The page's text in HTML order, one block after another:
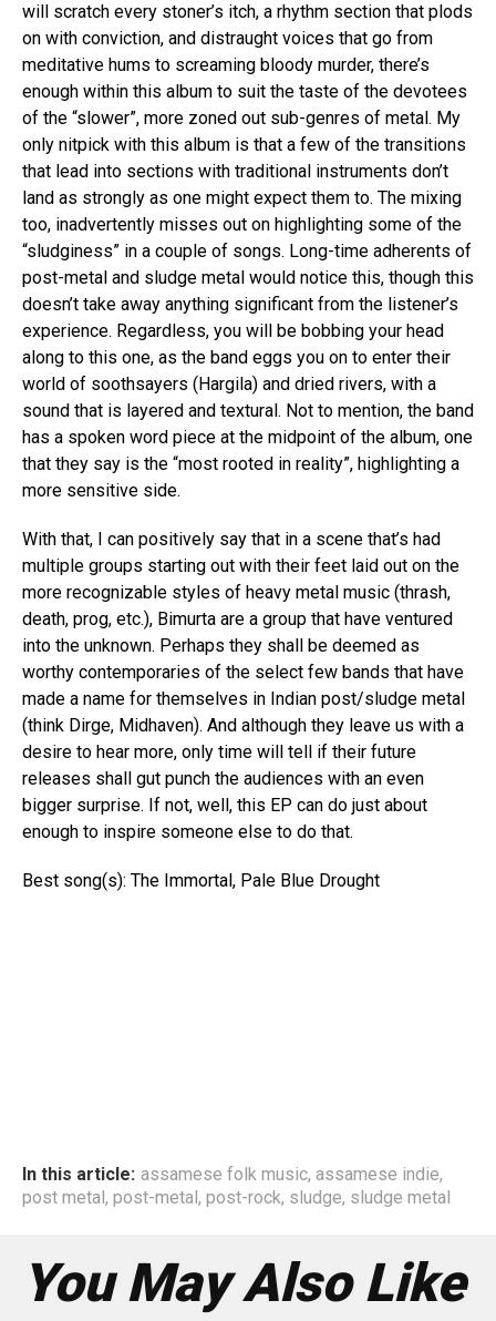
will scratch every stoner’s itch, a rhythm section that plods
on with conviction, and distraught voices that go from
meditative hums to screaming bloody murder, there’s
enough within this album to suit the taste of the devotees
of the “slower”, more zoned out sub-genres of metal. My
only nitpick with this album is that a few of the transitions
that lead into sections with traditional instruments don’t
land as strongly as one might expect them to. The mixing
too, inadvertently misses out on highlighting some of the
“sludginess” in a couple of songs. Long-time adherents of
post-metal and sludge metal would notice this, though this
doesn’t take away anything significant from the listener’s
experience. Regardless, you will be bobbing your head
along to this one, as the band eggs you on to enter their
world of soothsayers (Hargila) and dried rivers, with a
sound that is layered and textural. Not to mention, the band
has a spoken word piece at the midpoint of the album, one
that they say is the “most rooted in reality”, highlighting a
more sensitive side.
With that, I can positively say that in a scene that’s had
multiple groups starting out with their feet laid out on the
more recognizable styles of heavy metal music (thrash,
death, prog, etc.), Bimurta are a group that have ventured
into the unknown. Perhaps they shall be deemed as
worthy contemporaries of the select few bands that have
made a name for themselves in Indian post/sludge metal
(think Dirge, Midhaven). And although they leave us with a
desire to hear more, only time will tell if their future
releases shall gut punch the audiences with an even
bigger surprise. If not, well, this EP can do just about
enough to inspire someone else to do that.
Best song(s): The Immortal, Pale Blue Drought
In this article: assamese folk music, assamese indie,
post metal, post-metal, post-rock, sludge, sludge metal
You May Also Like
Flipboard
Reddit
Pinterest
Whatsapp
Email